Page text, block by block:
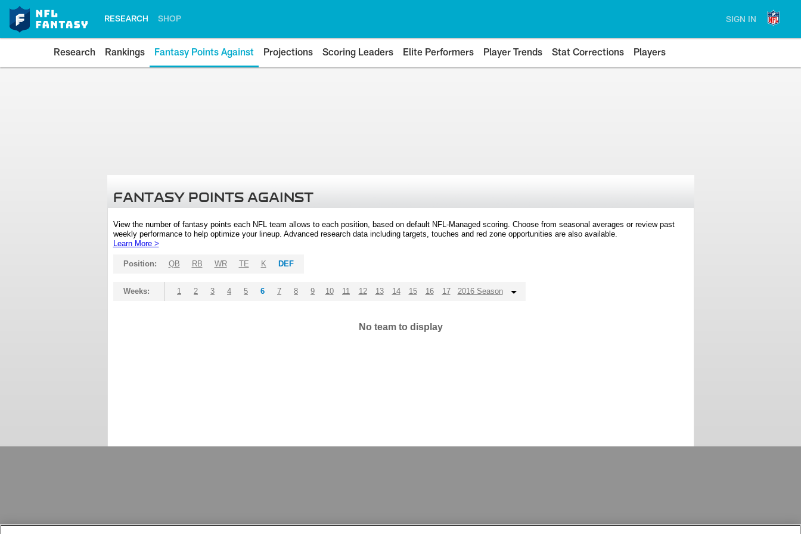
RESEARCH SHOP SIGN IN
Research Rankings Fantasy Points Against Projections Scoring Leaders Elite Performers Player Trends Stat Corrections Players
FANTASY POINTS AGAINST
View the number of fantasy points each NFL team allows to each position, based on default NFL-Managed scoring. Choose from seasonal averages or review past
weekly performance to help optimize your lineup. Advanced research data including targets, touches and red zone opportunities are also available.
Learn More >
Position: QB RB WR TE K DEF
Weeks: 1 2 3 4 5 6 7 8 9 10 11 12 13 14 15 16 17 2016 Season
No team to display